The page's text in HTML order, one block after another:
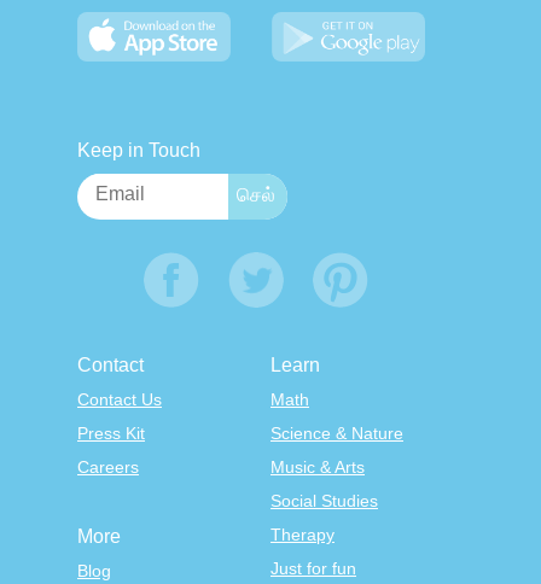
Keep in Touch
Contact
Contact Us
Press Kit
Careers
Learn
Math
Science & Nature
Music & Arts
Social Studies
Therapy
Just for fun
More
Blog